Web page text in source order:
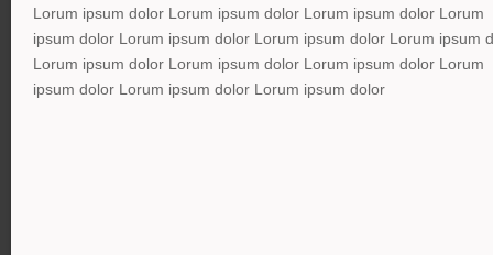
Lorum ipsum dolor Lorum ipsum dolor Lorum ipsum dolor Lorum
ipsum dolor Lorum ipsum dolor Lorum ipsum dolor Lorum ipsum
Lorum ipsum dolor Lorum ipsum dolor Lorum ipsum dolor Lorum
ipsum dolor Lorum ipsum dolor Lorum ipsum dolor